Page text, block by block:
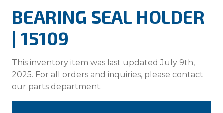
BEARING SEAL HOLDER
| 15109
This inventory item was last updated July 9th,
2025. For all orders and inquiries, please contact
our parts department.